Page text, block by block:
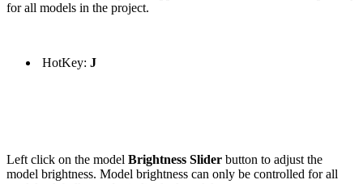
for all models in the project.
HotKey: J
Left click on the model Brightness Slider button to adjust the
model brightness. Model brightness can only be controlled for all